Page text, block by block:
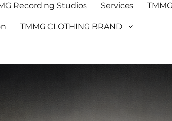
Recording Studios Services
TMMG CLOTHING BRAND